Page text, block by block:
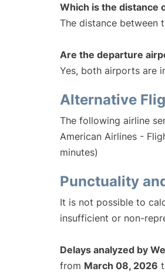
Which is the distance
The distance between
Are the departure
Yes, both airports are
Alternative
The following airline
American Airlines -
minutes)
Punctuality
It is not possible to
insufficient or non-
Delays analyzed by
from March 08, 2026